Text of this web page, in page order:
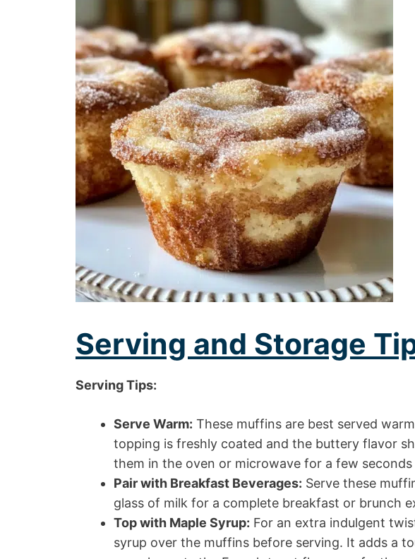
Serving and Storage
Serving Tips:
Serve Warm: These muffins are best served
topping is freshly coated and the buttery flavor
them in the oven or microwave for a few
Pair with Breakfast Beverages: Serve these
glass of milk for a complete breakfast or brunch
Top with Maple Syrup: For an extra indulgent
syrup over the muffins before serving. It adds a